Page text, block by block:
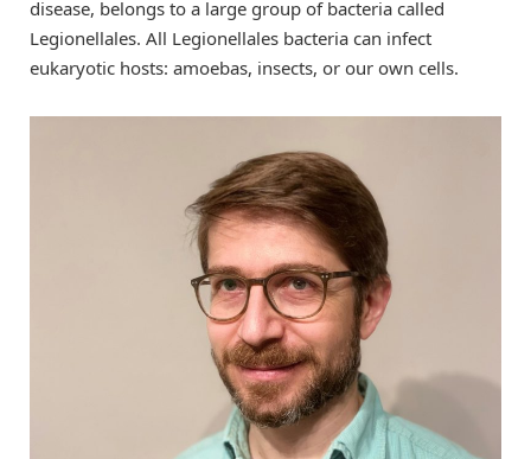
disease, belongs to a large group of bacteria called
Legionellales. All Legionellales bacteria can infect
eukaryotic hosts: amoebas, insects, or our own cells.